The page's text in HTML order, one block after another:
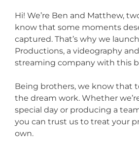
Hi! We’re Ben and Matthew,
know that some moments
captured. That’s why we
Productions, a videography
streaming company with this
Being brothers, we know that
the dream work. Whether
special day or producing a
you can trust us to treat your
own.